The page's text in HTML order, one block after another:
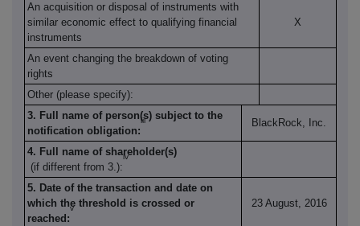
An acquisition or disposal of instruments with
similar economic effect to qualifying financial
instruments
X
An event changing the breakdown of voting
rights
Other (please specify):
3. Full name of person(s) subject to the
notification obligation:
iii BlackRock, Inc.
4. Full name of shareholder(s)
(if different from 3.):
iv
5. Date of the transaction and date on
which the threshold is crossed or
reached:
v 23 August, 2016